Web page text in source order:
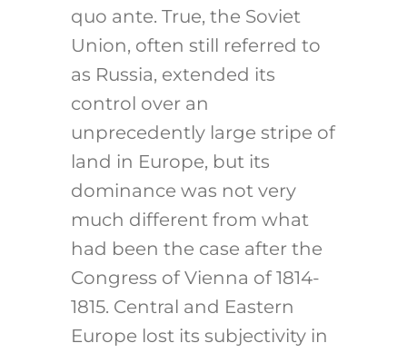
quo ante. True, the Soviet
Union, often still referred to
as Russia, extended its
control over an
unprecedently large stripe of
land in Europe, but its
dominance was not very
much different from what
had been the case after the
Congress of Vienna of 1814-
1815. Central and Eastern
Europe lost its subjectivity in